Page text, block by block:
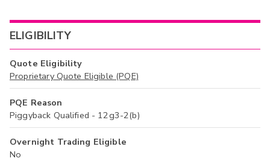
ELIGIBILITY
Quote Eligibility
Proprietary Quote Eligible (PQE)
PQE Reason
Piggyback Qualified - 12g3-2(b)
Overnight Trading Eligible
No